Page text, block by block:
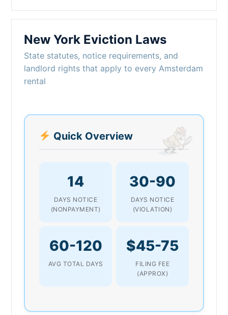
New York Eviction Laws
State statutes, notice requirements, and
landlord rights that apply to every Amsterdam
rental
Quick Overview
14
DAYS NOTICE
(NONPAYMENT)
30-90
DAYS NOTICE
(VIOLATION)
60-120
AVG TOTAL DAYS
$45-75
FILING FEE
(APPROX)